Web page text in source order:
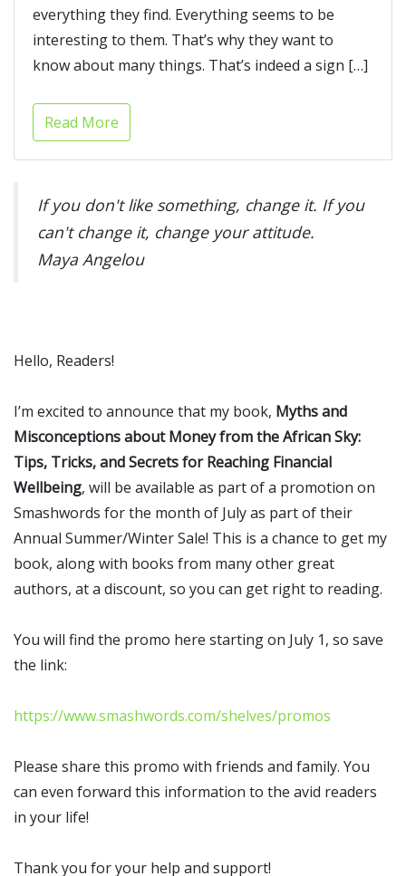
everything they find. Everything seems to be
interesting to them. That’s why they want to
know about many things. That’s indeed a sign […]
Read More
If you don't like something, change it. If you
can't change it, change your attitude.
Maya Angelou
Hello, Readers!
I’m excited to announce that my book, Myths and
Misconceptions about Money from the African Sky:
Tips, Tricks, and Secrets for Reaching Financial
Wellbeing, will be available as part of a promotion on
Smashwords for the month of July as part of their
Annual Summer/Winter Sale! This is a chance to get my
book, along with books from many other great
authors, at a discount, so you can get right to reading.
You will find the promo here starting on July 1, so save
the link:
https://www.smashwords.com/shelves/promos
Please share this promo with friends and family. You
can even forward this information to the avid readers
in your life!
Thank you for your help and support!